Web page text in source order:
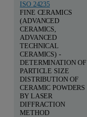
ISO 24235
FINE CERAMICS
(ADVANCED
CERAMICS,
ADVANCED
TECHNICAL
CERAMICS) -
DETERMINATION OF
PARTICLE SIZE
DISTRIBUTION OF
CERAMIC POWDERS
BY LASER
DIFFRACTION
METHOD